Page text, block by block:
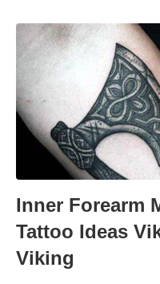
Inner Forearm
Tattoo Ideas
Viking